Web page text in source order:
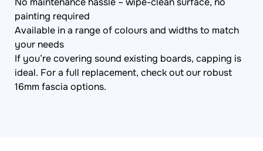
painting required
Available in a range of colours and widths to match
your needs
If you’re covering sound existing boards, capping is
ideal. For a full replacement, check out our robust
16mm fascia options.